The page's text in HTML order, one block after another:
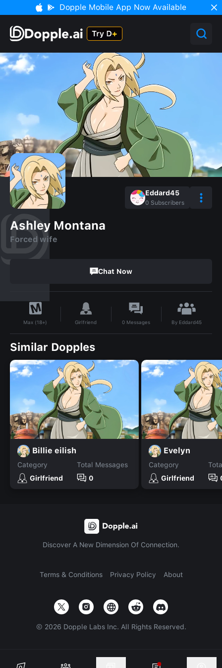
Dopple Mobile App Now Available
Eddard45
0 Subscribers
Ashley Montana
Forced wife
Chat Now
Max (18+) Girlfriend 0 Messages By Eddard45
Similar Dopples
Billie eilish
Category
Girlfriend
Total Messages
0
Evelyn
Category
Girlfriend
Discover A New Dimension Of Connection.
Terms & Conditions Privacy Policy About
© 2026 Dopple Labs Inc. All Rights Reserved.